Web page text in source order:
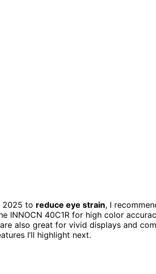
2025 to reduce eye strain, I
INNOCN 40C1R for high color
also great for vivid displays and
I’ll highlight next.